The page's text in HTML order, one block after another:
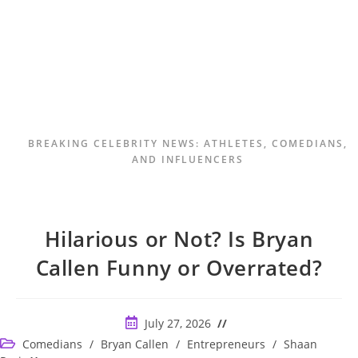
BREAKING CELEBRITY NEWS: ATHLETES, COMEDIANS,
AND INFLUENCERS
Hilarious or Not? Is Bryan
Callen Funny or Overrated?
Post
published:
July 27, 2026
Post Comedians / Bryan Callen / Entrepreneurs / Shaan